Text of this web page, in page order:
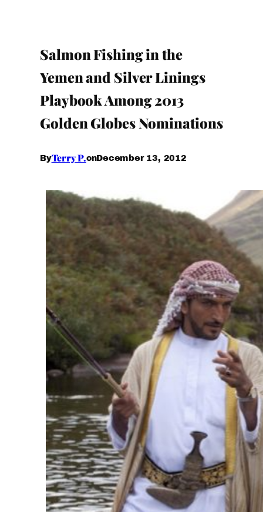
Salmon Fishing in the
Yemen and Silver Linings
Playbook Among 2013
Golden Globes Nominations
ByTerry P.onDecember 13, 2012